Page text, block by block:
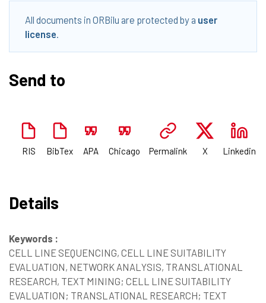
All documents in ORBilu are protected by a user
license
Send to
RIS BibTex APA Chicago Permalink X Linkedin
Details
Keywords :
CELL LINE SEQUENCING, CELL LINE SUITABILITY
EVALUATION, NETWORK ANALYSIS, TRANSLATIONAL
RESEARCH, TEXT MINING; CELL LINE SUITABILITY
EVALUATION; TRANSLATIONAL RESEARCH; TEXT